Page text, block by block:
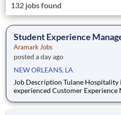
132 jobs found
Student Experience
Aramark Jobs
posted a day ago
NEW ORLEANS, LA
Job Description Tulane Hospitality is looking for a dynamic and
experienced Customer Experience
dining ecosystem. The successful